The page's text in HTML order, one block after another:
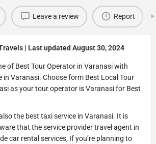
Leave a review Report
| Last updated August 30, 2024
of Best Tour Operator in Varanasi with
in Varanasi. Choose form Best Local Tour
as your tour operator is Varanasi for Best
the best taxi service in Varanasi. It is
that the service provider travel agent in
car rental services, If you’re planning to